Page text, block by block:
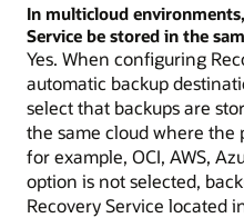
In multicloud
Service be stored in the
Yes. When configuring
automatic backup
select that backups are
the same cloud where the
for example, OCI, AWS,
option is not selected,
Recovery Service located